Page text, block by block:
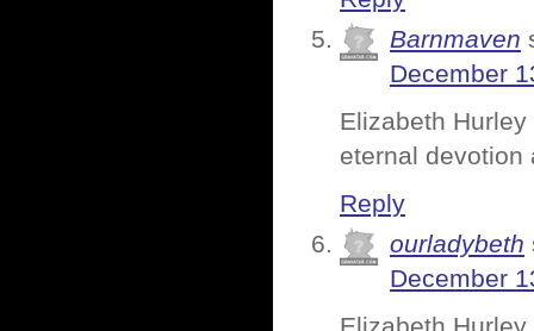
Barnmaven
December
Elizabeth
eternal devotion
Reply
ourladybeth
December